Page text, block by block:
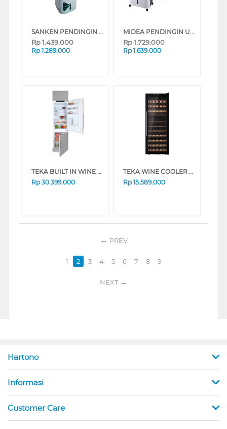
SANKEN PENDINGIN UDARA AIR COOLER SAC-45WD
Rp1.439.000
Rp 1.289.000
MIDEA PENDINGIN UDARA AIR COOLER 7 L AC-120U
Rp1.729.000
Rp 1.639.000
TEKA BUILT IN WINE COOLER CI3-350FINFSN
Rp 30.399.000
TEKA WINE COOLER 51 BOTOL RVF10051
Rp 15.589.000
PREV
1 2 3 4 5 6 7 8 9
NEXT
Hartono
Informasi
Customer Care